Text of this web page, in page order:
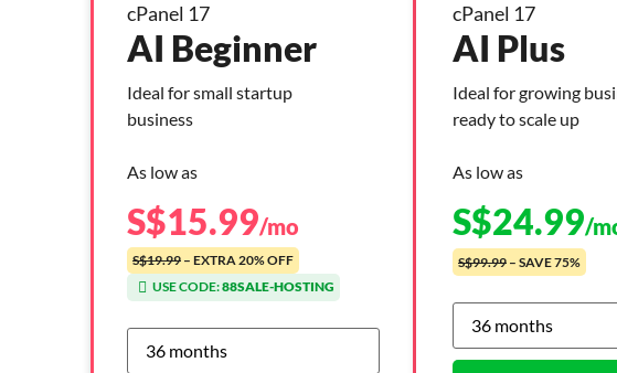
cPanel 17
AI Beginner
Ideal for small startup
business
As low as
S$15.99/mo
S$19.99 – EXTRA 20% OFF
USE CODE:88SALE-HOSTING
cPanel 17
AI Plus
Ideal for growing
ready to scale up
As low as
S$24.99/
S$99.99 – SAVE 75%